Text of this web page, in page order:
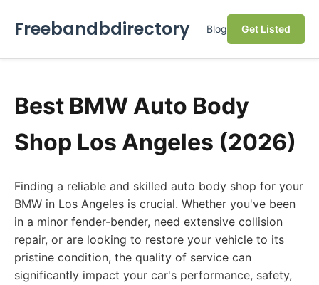
Freebandbdirectory Blog Get Listed
Best BMW Auto Body
Shop Los Angeles (2026)
Finding a reliable and skilled auto body shop for your
BMW in Los Angeles is crucial. Whether you've been
in a minor fender-bender, need extensive collision
repair, or are looking to restore your vehicle to its
pristine condition, the quality of service can
significantly impact your car's performance, safety,